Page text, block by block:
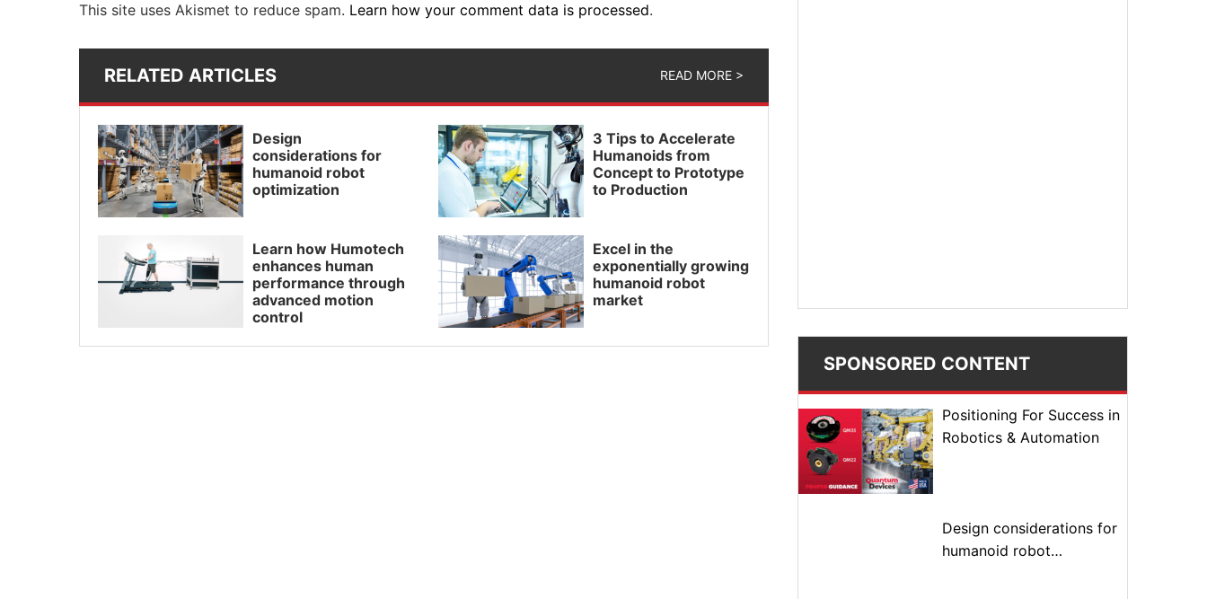
This site uses Akismet to reduce spam. Learn how your comment data is processed.
RELATED ARTICLES READ MORE >
Design
considerations for
humanoid robot
optimization
3 Tips to Accelerate
Humanoids from
Concept to Prototype
to Production
Learn how Humotech
enhances human
performance through
advanced motion
control
Excel in the
exponentially growing
humanoid robot
market
SPONSORED CONTENT
Positioning For Success in
Robotics & Automation
Design considerations for
humanoid robot